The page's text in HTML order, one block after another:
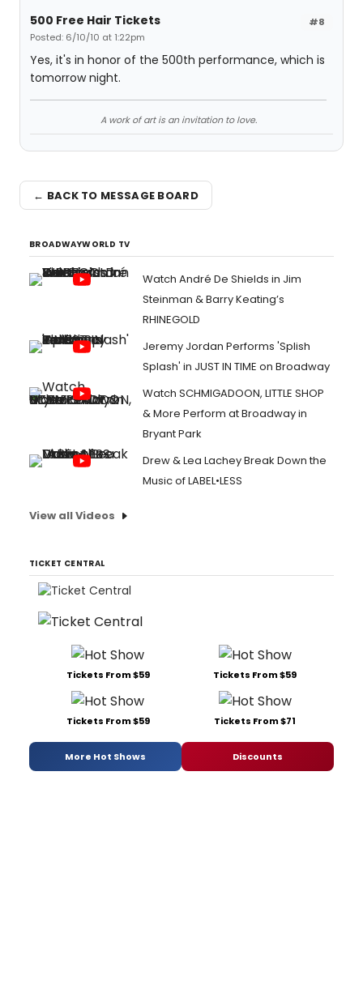
#8
500 Free Hair Tickets
Posted: 6/10/10 at 1:22pm
Yes, it's in honor of the 500th performance, which is
tomorrow night.
A work of art is an invitation to love.
← BACK TO MESSAGE BOARD
BROADWAYWORLD TV
Watch André De Shields in Jim
Steinman & Barry Keating’s
RHINEGOLD
Jeremy Jordan Performs 'Splish
Splash' in JUST IN TIME on Broadway
Watch SCHMIGADOON, LITTLE SHOP
& More Perform at Broadway in
Bryant Park
Drew & Lea Lachey Break Down the
Music of LABEL•LESS
View all Videos
TICKET CENTRAL
Tickets From $59 Tickets From $59
Tickets From $59 Tickets From $71
More Hot Shows Discounts